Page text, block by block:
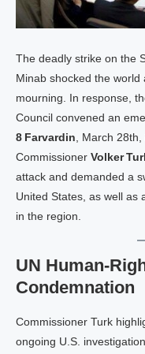
The deadly strike on the
Minab shocked the
mourning. In response,
Council convened an
8 Farvardin , March
Commissioner Volker
attack and demanded a
United States, as well as
in the region.
UN
Condemnation
Commissioner Tur​k
ongoing U.S.